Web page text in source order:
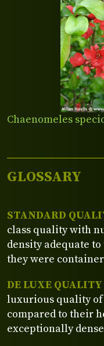
Chaenomeles
GLOSSARY
STANDARD
class quality with
density adequate
they were
DE LUXE QUALITY
luxurious quality of
compared to their
exceptionally